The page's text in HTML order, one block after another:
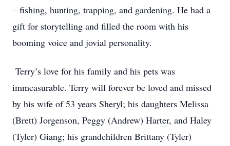
– fishing, hunting, trapping, and gardening. He had a
gift for storytelling and filled the room with his
booming voice and jovial personality.
Terry’s love for his family and his pets was
immeasurable. Terry will forever be loved and missed
by his wife of 53 years Sheryl; his daughters Melissa
(Brett) Jorgenson, Peggy (Andrew) Harter, and Haley
(Tyler) Giang; his grandchildren Brittany (Tyler)